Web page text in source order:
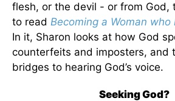
flesh, or the devil - or from God,
to read Becoming a Woman who
In it, Sharon looks at how God
counterfeits and imposters, and
bridges to hearing God’s voice.
Seeking God?